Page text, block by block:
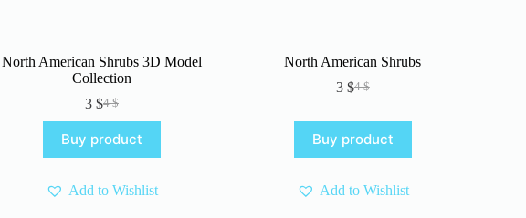
North American Shrubs 3D Model
Collection
4$
Original
was:
4 $.
3 $Current
is:
3 $.
Buy product
Add to Wishlist
North American Shrubs
4$
Original
4 $.
3 $Current
3 $.
Buy product
Add to Wishlist